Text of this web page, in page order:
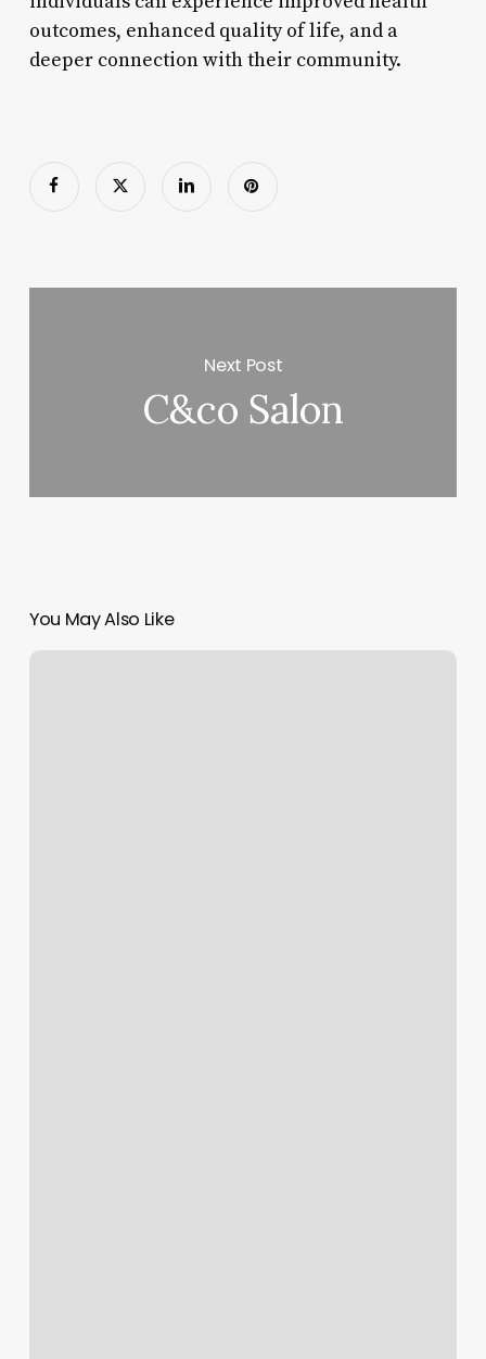
outcomes, enhanced quality of life, and a
deeper connection with their community.
Next Post
C&co Salon
You May Also Like
Sites